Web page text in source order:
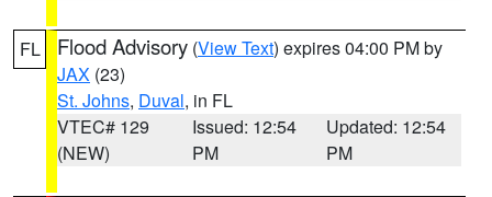
FL Flood Advisory (View Text) expires 04:00 PM by
JAX (23)
St. Johns, Duval, in FL
VTEC# 129
(NEW)
Issued: 12:54
PM
Updated: 12:54
PM